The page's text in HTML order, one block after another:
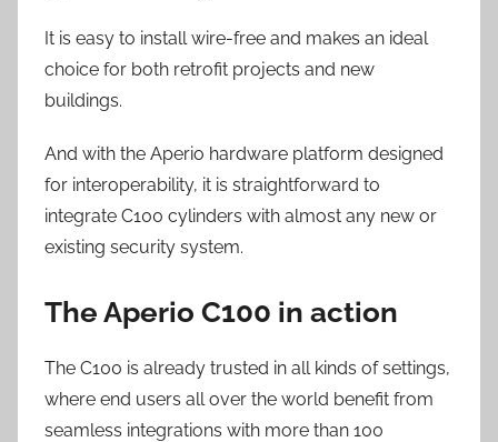
It is easy to install wire-free and makes an ideal
choice for both retrofit projects and new
buildings.
And with the Aperio hardware platform designed
for interoperability, it is straightforward to
integrate C100 cylinders with almost any new or
existing security system.
The Aperio C100 in action
The C100 is already trusted in all kinds of settings,
where end users all over the world benefit from
seamless integrations with more than 100